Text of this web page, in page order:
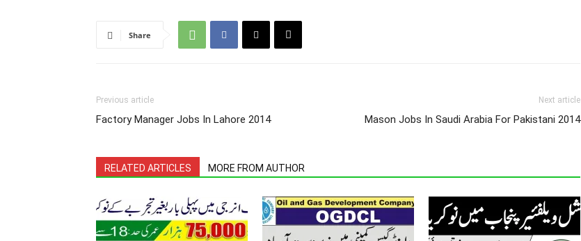
Share
Previous article
Factory Manager Jobs In Lahore 2014
Next article
Mason Jobs In Saudi Arabia For Pakistani 2014
RELATED ARTICLES MORE FROM AUTHOR